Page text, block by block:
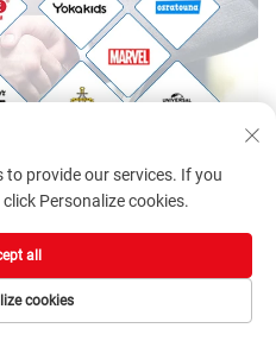
to provide our services. If you
Personalize cookies.
cookies
all